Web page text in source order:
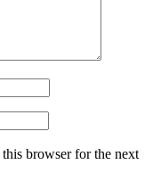
browser for the next